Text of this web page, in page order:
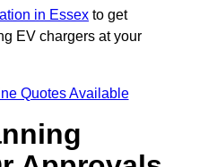
in Essex to get
EV chargers at your
Quotes Available